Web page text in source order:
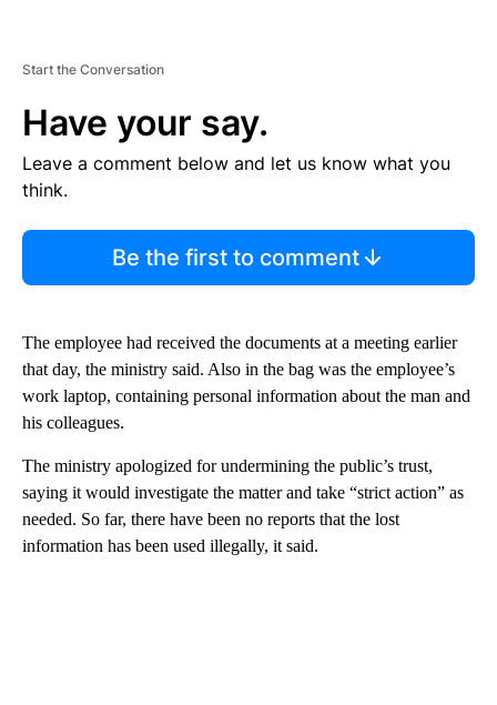
Start the Conversation
Have your say.
Leave a comment below and let us know what you
think.
Be the first to comment
The employee had received the documents at a meeting earlier
that day, the ministry said. Also in the bag was the employee’s
work laptop, containing personal information about the man and
his colleagues.
The ministry apologized for undermining the public’s trust,
saying it would investigate the matter and take “strict action” as
needed. So far, there have been no reports that the lost
information has been used illegally, it said.